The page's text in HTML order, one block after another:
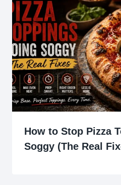
How to Stop Pizza
Soggy (The Real